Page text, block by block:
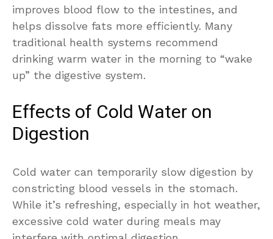
improves blood flow to the intestines, and
helps dissolve fats more efficiently. Many
traditional health systems recommend
drinking warm water in the morning to “wake
up” the digestive system.
Effects of Cold Water on
Digestion
Cold water can temporarily slow digestion by
constricting blood vessels in the stomach.
While it’s refreshing, especially in hot weather,
excessive cold water during meals may